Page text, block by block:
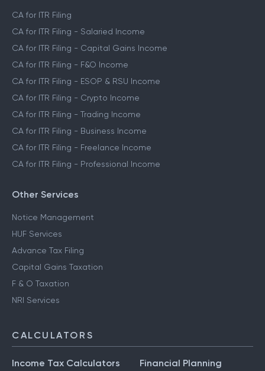
CA for ITR Filing
CA for ITR Filing - Salaried Income
CA for ITR Filing - Capital Gains Income
CA for ITR Filing - F&O Income
CA for ITR Filing - ESOP & RSU Income
CA for ITR Filing - Crypto Income
CA for ITR Filing - Trading Income
CA for ITR Filing - Business Income
CA for ITR Filing - Freelance Income
CA for ITR Filing - Professional Income
Other Services
Notice Management
HUF Services
Advance Tax Filing
Capital Gains Taxation
F & O Taxation
NRI Services
CALCULATORS
Income Tax Calculators
Financial Planning